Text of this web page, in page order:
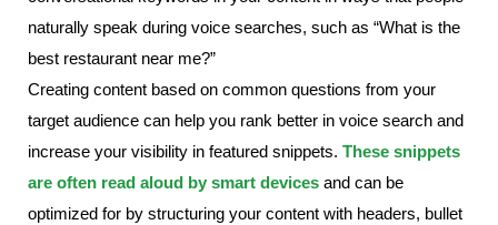
naturally speak during voice searches, such as “What is the
best restaurant near me?”
Creating content based on common questions from your
target audience can help you rank better in voice search and
increase your visibility in featured snippets. These snippets
are often read aloud by smart devices and can be
optimized for by structuring your content with headers, bullet